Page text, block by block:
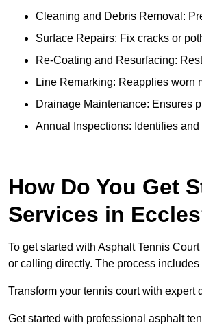
Cleaning and Debris Removal:
Surface Repairs: Fix cracks or
Re-Coating and Resurfacing:
Line Remarking: Reapplies worn
Drainage Maintenance: Ensures
Annual Inspections: Identifies
How Do You Get
Services in
To get started with Asphalt Tennis
or calling directly. The process
Transform your tennis court with
Get started with professional asphalt